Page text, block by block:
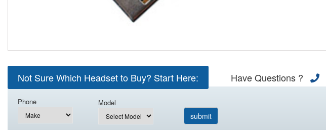
Not Sure Which Headset to Buy? Start Here: Have Questions ?
Phone Model